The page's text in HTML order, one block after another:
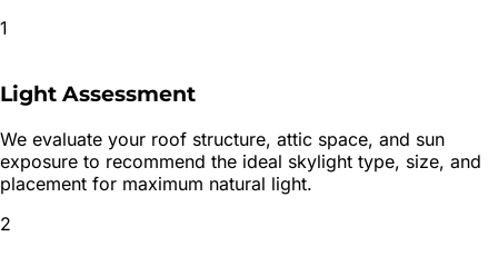
1
Light Assessment
We evaluate your roof structure, attic space, and sun
exposure to recommend the ideal skylight type, size, and
placement for maximum natural light.
2